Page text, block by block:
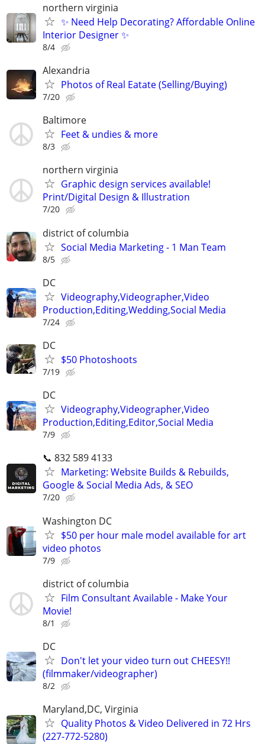
northern virginia
✨ Need Help Decorating? Affordable Online
Interior Designer ✨
8/4
Alexandria
Photos of Real Eatate (Selling/Buying)
7/20
Baltimore
Feet & undies & more
8/3
northern virginia
Graphic design services available!
Print/Digital Design & Illustration
7/20
district of columbia
Social Media Marketing - 1 Man Team
8/5
DC
Videography,Videographer,Video
Production,Editing,Wedding,Social Media
7/24
DC
$50 Photoshoots
7/19
DC
Videography,Videographer,Video
Production,Editing,Editor,Social Media
7/9
📞 832 589 4133
Marketing: Website Builds & Rebuilds,
Google & Social Media Ads, & SEO
7/20
Washington DC
$50 per hour male model available for art
video photos
7/9
district of columbia
Film Consultant Available - Make Your
Movie!
8/1
DC
Don't let your video turn out CHEESY!!
(filmmaker/videographer)
8/2
Maryland,DC, Virginia
Quality Photos & Video Delivered in 72 Hrs
(227-772-5280)